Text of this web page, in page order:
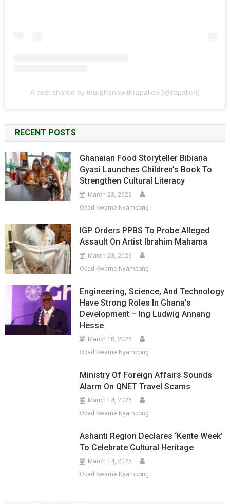
A post shared by tourghanawithrapalien (@rapalien)
RECENT POSTS
Ghanaian Food Storyteller Bibiana
Gyasi Launches Children’s Book To
Strengthen Cultural Literacy
March 23, 2026
Obed Kwame Nyampong
IGP Orders PPBS To Probe Alleged
Assault On Artist Ibrahim Mahama
March 23, 2026
Obed Kwame Nyampong
Engineering, Science, And Technology
Have Strong Roles In Ghana’s
Development – Ing Ludwig Annang
Hesse
March 18, 2026
Obed Kwame Nyampong
Ministry Of Foreign Affairs Sounds
Alarm On QNET Travel Scams
March 14, 2026
Obed Kwame Nyampong
Ashanti Region Declares ‘Kente Week’
To Celebrate Cultural Heritage
March 14, 2026
Obed Kwame Nyampong